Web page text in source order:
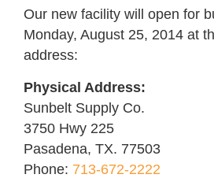
Our new facility will open for
Monday, August 25, 2014 at
address:
Physical Address:
Sunbelt Supply Co.
3750 Hwy 225
Pasadena, TX. 77503
Phone: 713-672-2222